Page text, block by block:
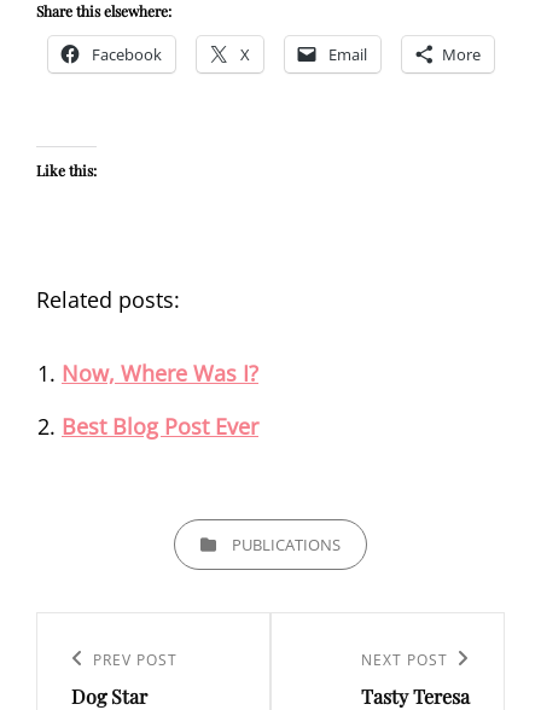
Share this elsewhere:
Facebook X Email More
Like this:
Related posts:
Now, Where Was I?
Best Blog Post Ever
CATEGORIESPUBLICATIONS
navigation
Previous
Post
PREV POST
Dog Star
NEXT POST
Tasty Teresa